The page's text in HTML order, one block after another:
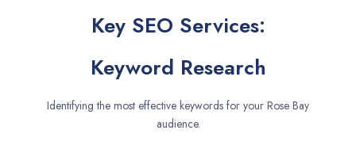
Key SEO Services:
Keyword Research
Identifying the most effective keywords for your Rose Bay
audience.